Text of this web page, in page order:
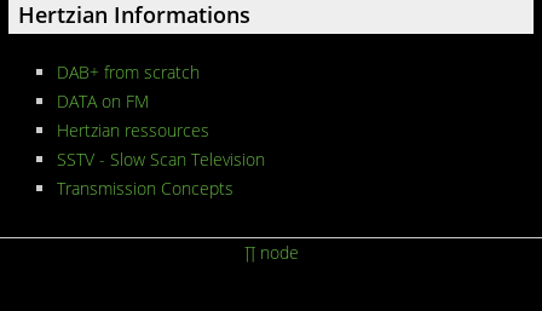
Hertzian Informations
DAB+ from scratch
DATA on FM
Hertzian ressources
SSTV - Slow Scan Television
Transmission Concepts
∏ node